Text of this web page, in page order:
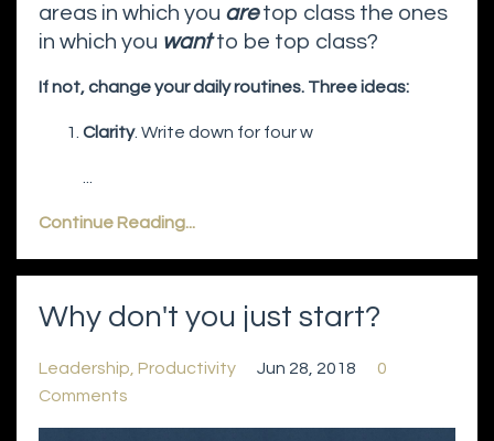
areas in which you aretop class the ones
in which you wantto be top class?
If not, change your daily routines. Three ideas:
Clarity. Write down for four w
Continue Reading...
Why don't you just start?
Leadership Productivity Jun 28, 2018
0
Comments